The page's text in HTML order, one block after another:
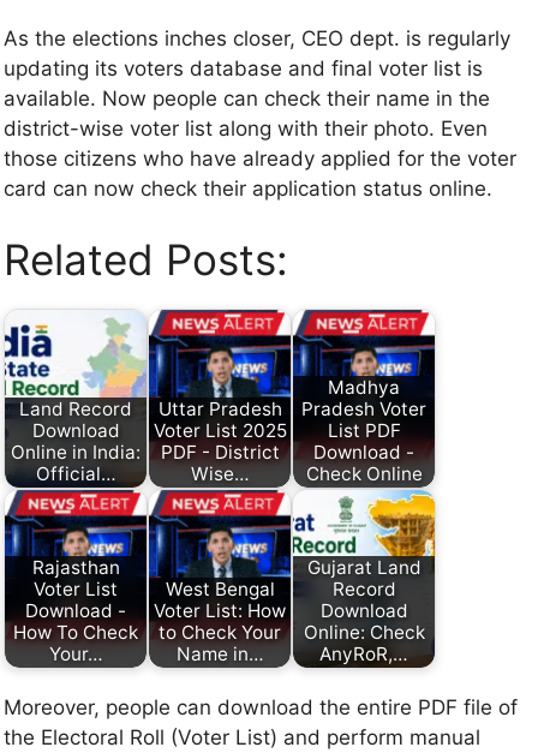
As the elections inches closer, CEO dept. is regularly
updating its voters database and final voter list is
available. Now people can check their name in the
district-wise voter list along with their photo. Even
those citizens who have already applied for the voter
card can now check their application status online.
Related Posts:
Land Record
Download
Online in India:
Official…
Uttar Pradesh
Voter List 2025
PDF - District
Wise…
Madhya
Pradesh Voter
List PDF
Download -
Check Online
Rajasthan
Voter List
Download -
How To Check
Your…
West Bengal
Voter List: How
to Check Your
Name in…
Gujarat Land
Record
Download
Online: Check
AnyRoR,…
Moreover, people can download the entire PDF file of
the Electoral Roll (Voter List) and perform manual